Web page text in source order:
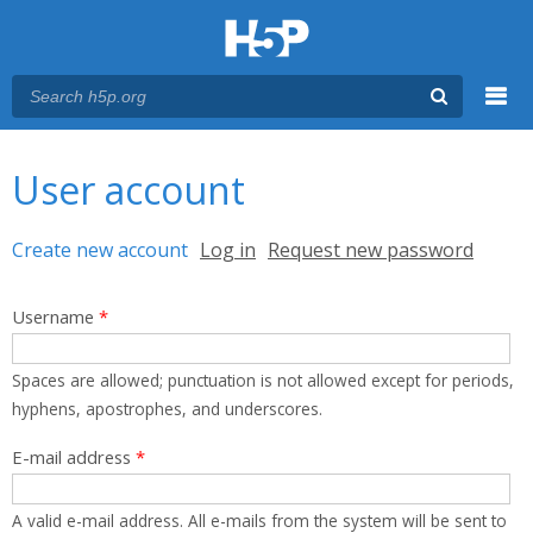
User account
Primary tabs
Create new account (active tab)
Log in Request new password
Username *
Spaces are allowed; punctuation is not allowed except for periods,
hyphens, apostrophes, and underscores.
E-mail address *
A valid e-mail address. All e-mails from the system will be sent to